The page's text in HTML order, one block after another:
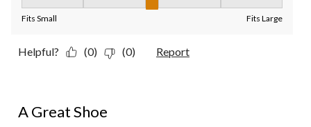
Fits Small Fits Large
Helpful? (0) (0) Report
A Great Shoe